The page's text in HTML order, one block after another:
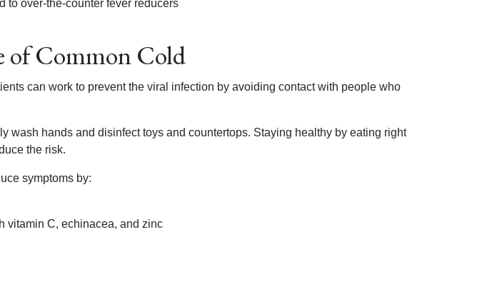
to over-the-counter fever reducers
of Common Cold
can work to prevent the viral infection by avoiding contact with people who
wash hands and disinfect toys and countertops. Staying healthy by eating right
the risk.
symptoms by:
vitamin C, echinacea, and zinc